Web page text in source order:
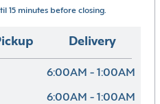
15 minutes before closing.
Delivery
6:00AM - 1:00AM
6:00AM - 1:00AM